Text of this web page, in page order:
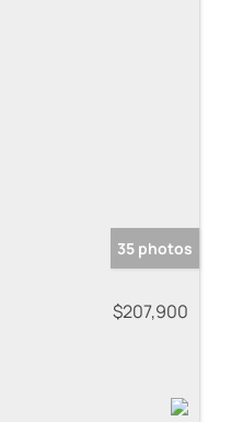
35 photos
$207,900